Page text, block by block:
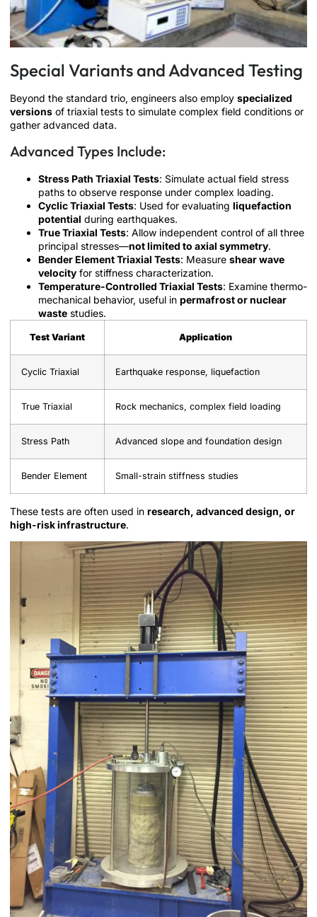
Special Variants and Advanced Testing
Beyond the standard trio, engineers also employ specialized
versions of triaxial tests to simulate complex field conditions or
gather advanced data.
Advanced Types Include:
Stress Path Triaxial Tests: Simulate actual field stress
paths to observe response under complex loading.
Cyclic Triaxial Tests: Used for evaluating liquefaction
potential during earthquakes.
True Triaxial Tests: Allow independent control of all three
principal stresses—not limited to axial symmetry.
Bender Element Triaxial Tests: Measure shear wave
velocity for stiffness characterization.
Temperature-Controlled Triaxial Tests: Examine thermo-
mechanical behavior, useful in permafrost or nuclear
waste studies.
Test Variant Application
Cyclic Triaxial Earthquake response, liquefaction
True Triaxial Rock mechanics, complex field loading
Stress Path Advanced slope and foundation design
Bender Element Small-strain stiffness studies
These tests are often used in research, advanced design, or
high-risk infrastructure.